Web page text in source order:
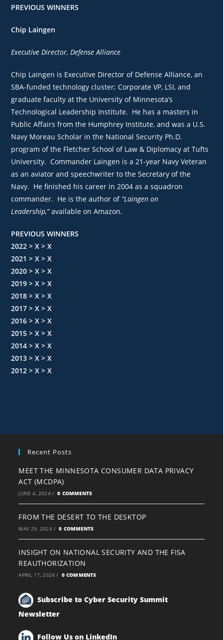
PREVIOUS WINNERS
Chip Laingen
Executive Director, Defense Alliance
Chip Laingen is Executive Director of Defense Alliance, an
SBA-funded technology cluster; Corporate VP, LSI, and
graduate faculty at the University of Minnesota’s
Technological Leadership Institute. He has a masters in
Public Affairs from the Humphrey Institute, and was a U.S.
Navy Moreau Scholar in the National Security Ph.D.
program of the Fletcher School of Law & Diplomacy at Tufts
University. Commander Laingen is a 21-year Navy Veteran
as an aviator and speechwriter to the Secretary of the
Navy. He finished his career in 2004 as a squadron
commander. He is the author of “Laingen on
Leadership,”available on Amazon.
PREVIOUS WINNERS
2022 > X > X
2021 > X > X
2020 > X > X
2019 > X > X
2018 > X > X
2017 > X > X
2016 > X > X
2015 > X > X
2014 > X > X
2013 > X > X
2012 > X > X
Recent Posts
MEET THE MINNESOTA CONSUMER DATA PRIVACY
ACT (MCDPA)
JUNE 4, 2024 / 0 COMMENTS
FROM THE DESERT TO THE DESKTOP
MAY 29, 2024 / 0 COMMENTS
INSIGHT ON NATIONAL SECURITY AND THE FISA
REAUTHORIZATION
APRIL 17, 2024 / 0 COMMENTS
Subscribe to Cyber Security Summit
Newsletter
Follow Us on LinkedIn